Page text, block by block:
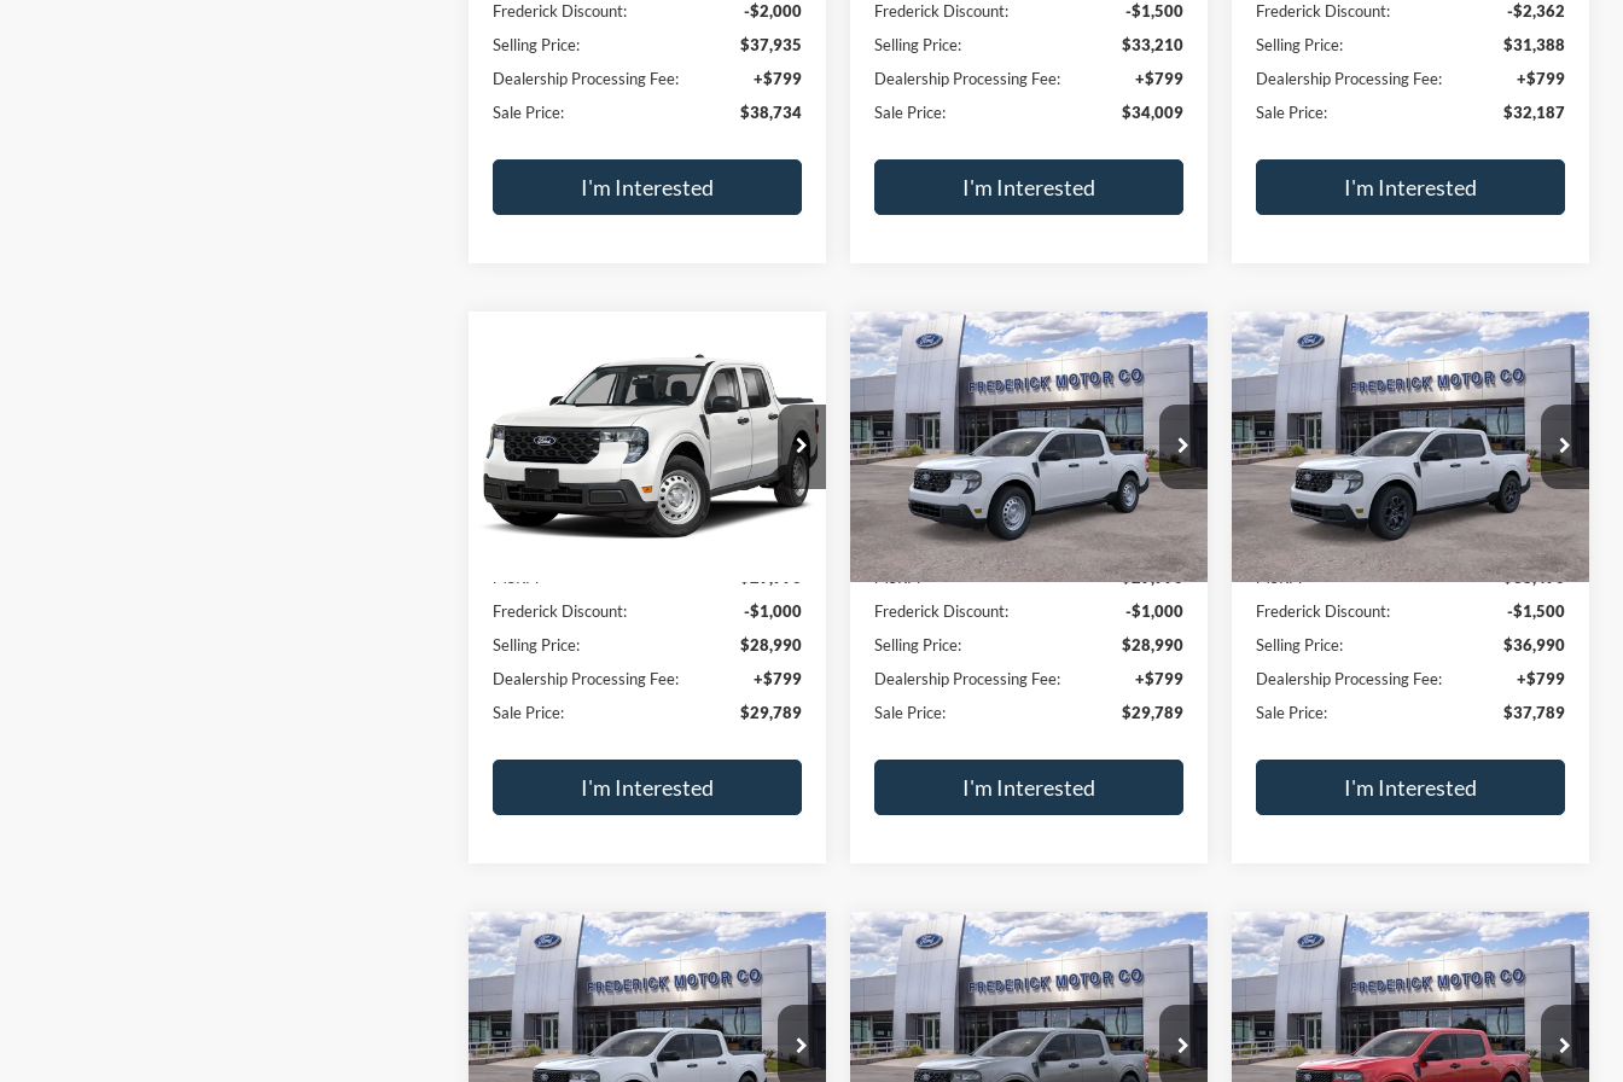
Frederick Discount:
-$2,000
Selling Price:
$37,935
Dealership Processing Fee:
+$799
Sale Price:
$38,734
I'm Interested
Trade Appraisal
Frederick Discount:
-$1,500
Selling Price:
$33,210
Dealership Processing Fee:
+$799
Sale Price:
$34,009
I'm Interested
Trade Appraisal
Frederick Discount:
-$2,362
Selling Price:
$31,388
Dealership Processing Fee:
+$799
Sale Price:
$32,187
I'm Interested
Trade Appraisal
2026Ford MaverickXL
Price Drop
Model: W8A
Window
Sticker
$1,000 $29,789
Less
Selling Price:
$28,990
I'm Interested
Calculate Payment
Compare Vehicle
2026Ford MaverickXL
2.5L I-4 Hybrid
Price Drop
Model: W8A
Window
Sticker
$1,000
SAVINGS
$29,789
SALE PRICE
Less
Selling Price:
$28,990
I'm Interested
Calculate Payment
Compare Vehicle
2026Ford MaverickXLT
2.5L I-4 Hybrid
VIN: 3FTTW8J38TRB21267
49546
Model:W8J
Int.
Window
Sticker
$1,500
SAVINGS
$37,789
SALE PRICE
Less
Selling Price:
$36,990
I'm Interested
Calculate Payment
Compare Vehicle